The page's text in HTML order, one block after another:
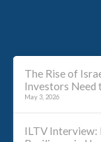
The Rise of
Investors Need
May 3, 2026
ILTV Interview: